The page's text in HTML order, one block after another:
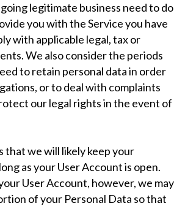
legitimate business need to do
you with the Service you have
with applicable legal, tax or
We also consider the periods
to retain personal data in order
or to deal with complaints
our legal rights in the event of
that we will likely keep your
as your User Account is open.
User Account, however, we may
of your Personal Data so that